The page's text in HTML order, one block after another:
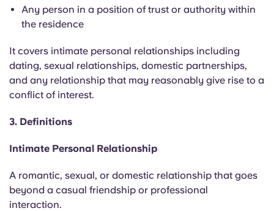
Any person in a position of trust or authority within
the residence
It covers intimate personal relationships including
dating, sexual relationships, domestic partnerships,
and any relationship that may reasonably give rise to a
conflict of interest.
3. Definitions
Intimate Personal Relationship
A romantic, sexual, or domestic relationship that goes
beyond a casual friendship or professional
interaction.